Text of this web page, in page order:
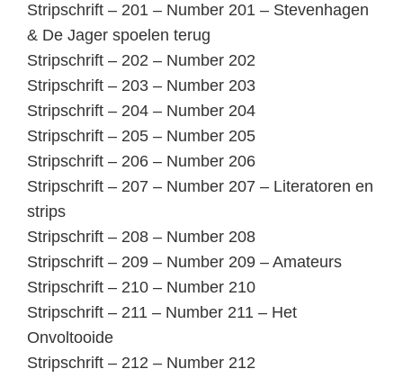
Stripschrift – 201 – Number 201 – Stevenhagen
& De Jager spoelen terug
Stripschrift – 202 – Number 202
Stripschrift – 203 – Number 203
Stripschrift – 204 – Number 204
Stripschrift – 205 – Number 205
Stripschrift – 206 – Number 206
Stripschrift – 207 – Number 207 – Literatoren en
strips
Stripschrift – 208 – Number 208
Stripschrift – 209 – Number 209 – Amateurs
Stripschrift – 210 – Number 210
Stripschrift – 211 – Number 211 – Het
Onvoltooide
Stripschrift – 212 – Number 212